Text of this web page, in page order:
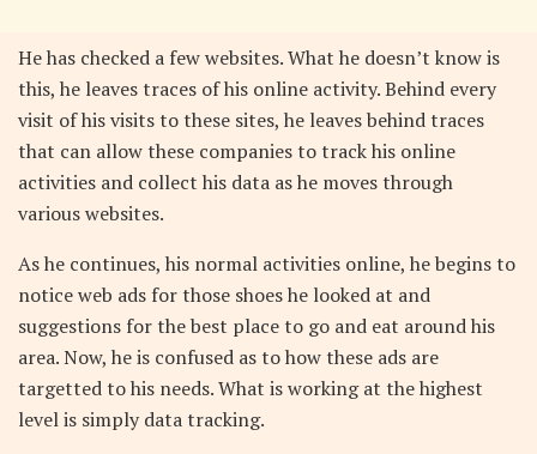
He has checked a few websites. What he doesn’t know is
this, he leaves traces of his online activity. Behind every
visit of his visits to these sites, he leaves behind traces
that can allow these companies to track his online
activities and collect his data as he moves through
various websites.
As he continues, his normal activities online, he begins to
notice web ads for those shoes he looked at and
suggestions for the best place to go and eat around his
area. Now, he is confused as to how these ads are
targetted to his needs. What is working at the highest
level is simply data tracking.